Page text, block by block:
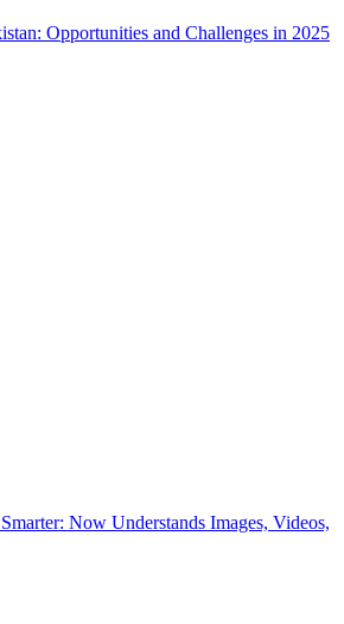
Opportunities and Challenges in 2025
Now Understands Images, Videos,